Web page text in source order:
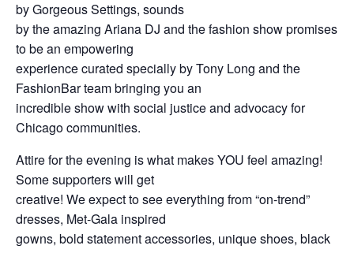
by Gorgeous Settings, sounds
by the amazing Ariana DJ and the fashion show promises
to be an empowering
experience curated specially by Tony Long and the
FashionBar team bringing you an
incredible show with social justice and advocacy for
Chicago communities.
Attire for the evening is what makes YOU feel amazing!
Some supporters will get
creative! We expect to see everything from “on-trend”
dresses, Met-Gala inspired
gowns, bold statement accessories, unique shoes, black